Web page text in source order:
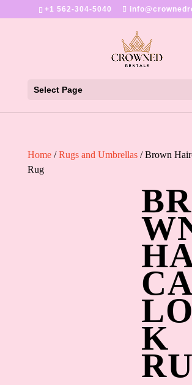
+1 562-304-5040
Select Page
Home/Rugs and Umbrellas/ Brown
Rug
K